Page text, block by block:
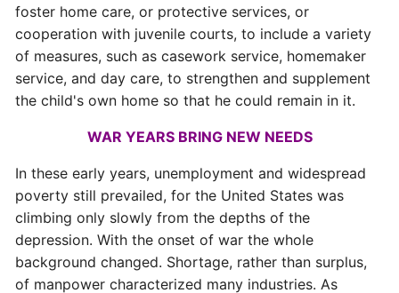
foster home care, or protective services, or
cooperation with juvenile courts, to include a variety
of measures, such as casework service, homemaker
service, and day care, to strengthen and supplement
the child's own home so that he could remain in it.
WAR YEARS BRING NEW NEEDS
In these early years, unemployment and widespread
poverty still prevailed, for the United States was
climbing only slowly from the depths of the
depression. With the onset of war the whole
background changed. Shortage, rather than surplus,
of manpower characterized many industries. As